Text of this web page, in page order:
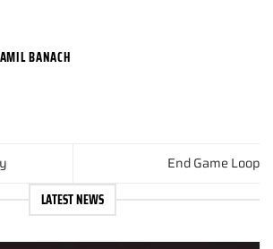
BANACH
End Game Loop
LATEST NEWS